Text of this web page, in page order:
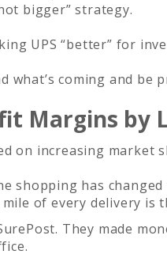
bigger” strategy.
UPS “better” for
what’s coming and
Margins by
on increasing market
shopping has
of every delivery is
They made